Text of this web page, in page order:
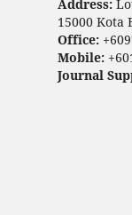
Address:
15000 Kota
Office:
Mobile:
Journal